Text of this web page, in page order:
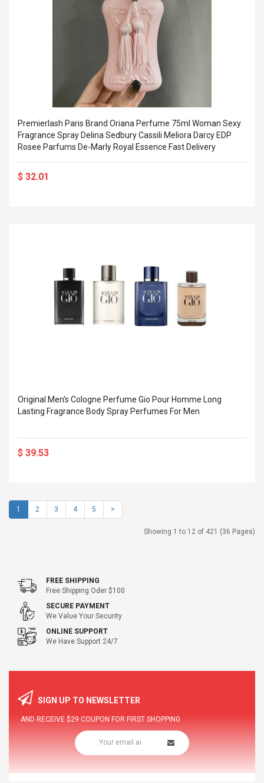
Premierlash Paris Brand Oriana Perfume 75ml Woman Sexy
Fragrance Spray Delina Sedbury Cassili Meliora Darcy EDP
Rosee Parfums De-Marly Royal Essence Fast Delivery
$ 32.01
Original Men's Cologne Perfume Gio Pour Homme Long
Lasting Fragrance Body Spray Perfumes For Men
$ 39.53
1 2 3 4 5 >
Showing 1 to 12 of 421 (36 Pages)
FREE SHIPPING
Free Shipping Oder $100
SECURE PAYMENT
We Value Your Security
ONLINE SUPPORT
We Have Support 24/7
SIGN UP TO NEWSLETTER
AND RECEIVE $29 COUPON FOR FIRST SHOPPING